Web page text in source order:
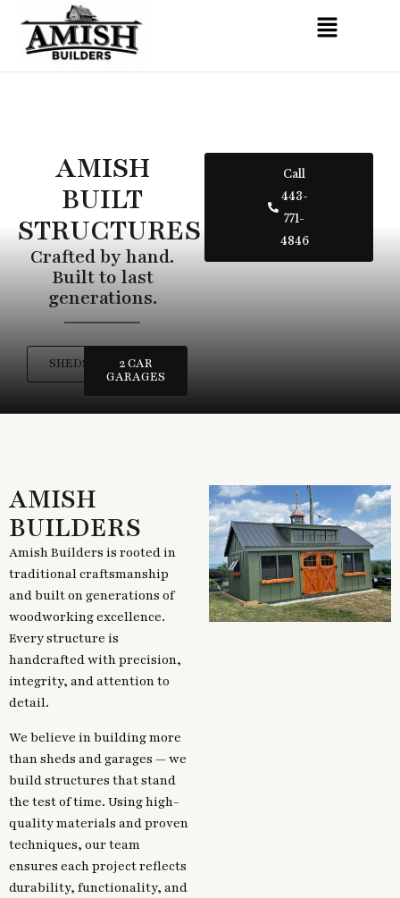
AMISH
BUILT
STRUCTURES
Crafted by hand.
Built to last
generations.
SHEDS
2 CAR
GARAGES
Call
443-
771-
4846
AMISH
BUILDERS
Amish Builders is rooted in
traditional craftsmanship
and built on generations of
woodworking excellence.
Every structure is
handcrafted with precision,
integrity, and attention to
detail.
We believe in building more
than sheds and garages — we
build structures that stand
the test of time. Using high-
quality materials and proven
techniques, our team
ensures each project reflects
durability, functionality, and